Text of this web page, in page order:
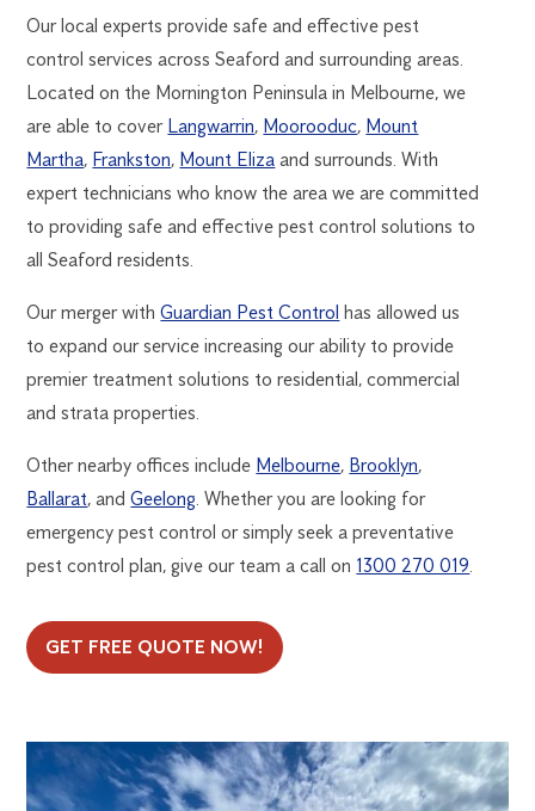
SEAFORD
PEST
CONTROL
1300
270
019
FlickGuardian@flick-
anticimex.com.au
Our local experts provide safe and effective pest
control services across Seaford and surrounding areas.
Located on the Mornington Peninsula in Melbourne, we
are able to cover Langwarrin, Moorooduc, Mount
Martha, Frankston, Mount Eliza and surrounds. With
expert technicians who know the area we are committed
to providing safe and effective pest control solutions to
all Seaford residents.
Our merger withGuardian Pest Control has allowed us
to expand our service increasing our ability to provide
premier treatment solutions to residential, commercial
and strata properties.
Other nearby offices include Melbourne, Brooklyn,
Ballarat, andGeelong . Whether you are looking for
emergency pest control or simply seek a preventative
pest control plan, give our team a call on 1300 270 019
GET FREE QUOTE NOW!